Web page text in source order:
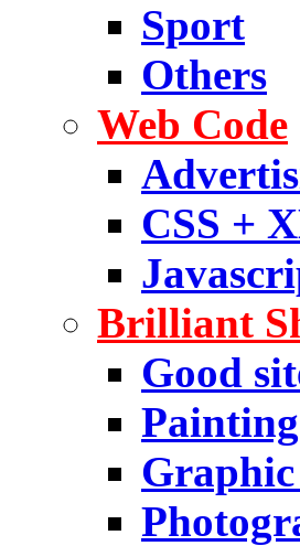
Sport
Others
Web Code
CSS +
Brilliant
Good
Painting